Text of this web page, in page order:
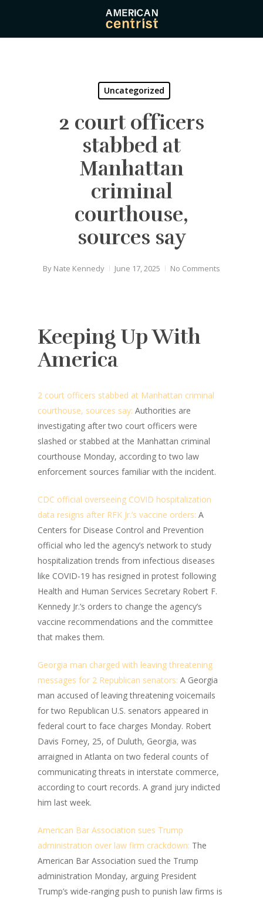
main
Uncategorized
2 court officers
stabbed at
Manhattan
criminal
courthouse,
sources say
By Nate Kennedy June 17, 2025 No Comments
Keeping Up With
America
2 court officers stabbed at Manhattan criminal
courthouse, sources say: Authorities are
investigating after two court officers were
slashed or stabbed at the Manhattan criminal
courthouse Monday, according to two law
enforcement sources familiar with the incident.
CDC official overseeing COVID hospitalization
data resigns after RFK Jr.’s vaccine orders: A
Centers for Disease Control and Prevention
official who led the agency’s network to study
hospitalization trends from infectious diseases
like COVID-19 has resigned in protest following
Health and Human Services Secretary Robert F.
Kennedy Jr.’s orders to change the agency’s
vaccine recommendations and the committee
that makes them.
Georgia man charged with leaving threatening
messages for 2 Republican senators: A Georgia
man accused of leaving threatening voicemails
for two Republican U.S. senators appeared in
federal court to face charges Monday. Robert
Davis Forney, 25, of Duluth, Georgia, was
arraigned in Atlanta on two federal counts of
communicating threats in interstate commerce,
according to court records. A grand jury indicted
him last week.
American Bar Association sues Trump
administration over law firm crackdown: The
American Bar Association sued the Trump
administration Monday, arguing President
Trump’s wide-ranging push to punish law firms is